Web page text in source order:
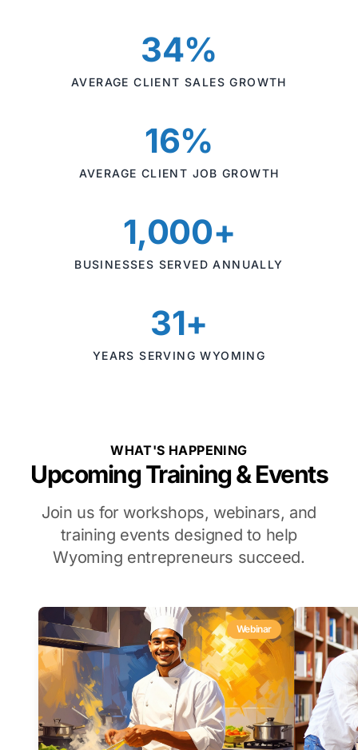
34%
AVERAGE CLIENT SALES GROWTH
16%
AVERAGE CLIENT JOB GROWTH
1,000+
BUSINESSES SERVED ANNUALLY
31+
YEARS SERVING WYOMING
WHAT'S HAPPENING
Upcoming Training & Events
Join us for workshops, webinars, and
training events designed to help
Wyoming entrepreneurs succeed.
Webinar